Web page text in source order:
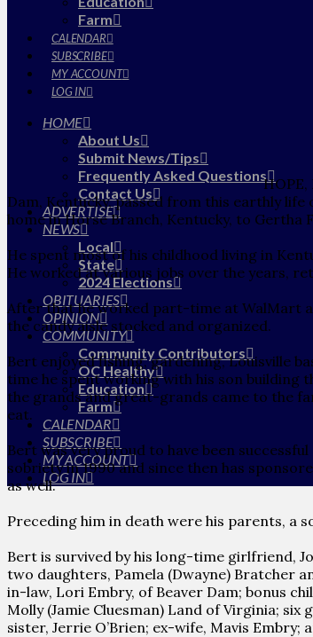
Farm
CALENDAR
SUBSCRIBE
MY ACCOUNT
LOG IN
HOME
About Us
Submit News/Tips
Frequently Asked Questions
Contact Us
ADVERTISE
NEWS
Local
State
2024 Elections
OBITUARIES
OPINION
COMMUNITY
Community Contributors
OC Healthy
Education
Farm
CALENDAR
SUBSCRIBE
MY ACCOUNT
LOG IN
Dam, Kentucky, passed from this earthly
home in Horse Branch, Kentucky, to Gertha
He spent most of his childhood living in
He worked at various jobs over the years,
After that he worked part-time at WalMart
the candy aisle stocked and organized.
Bert enjoyed fishing, gardening, Louisville
time he spent working with his son building
the grands and great-grands came to the
eat.
Bert was very proud to have been
sobriety in 1990 and since then has
as well.
Preceding him in death were his parents, a
Bert is survived by his long-time girlfriend,
two daughters, Pamela (Dwayne) Bratcher
in-law, Lori Embry, of Beaver Dam; bonus
Molly (Jamie Cluesman) Land of Virginia;
sister, Jerrie O’Brien; ex-wife, Mavis Embry;